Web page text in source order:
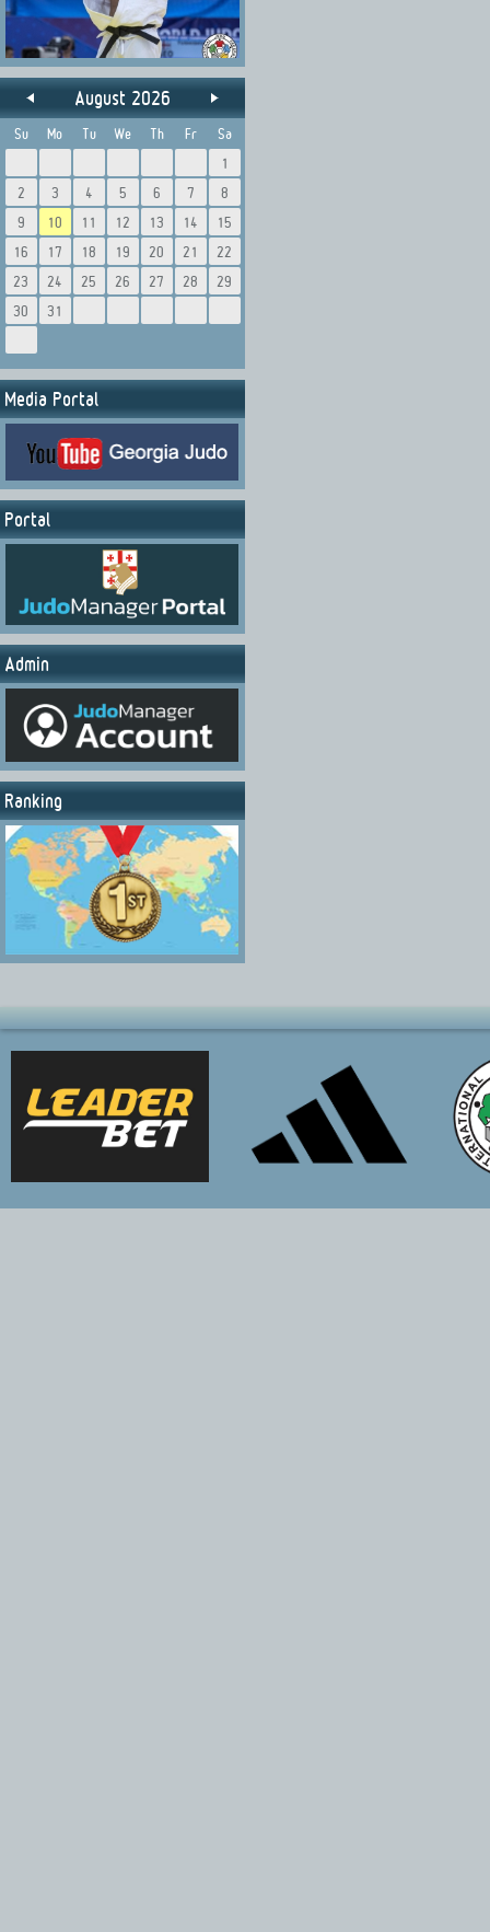
August 2026
Su Mo Tu We Th Fr
Sa
1
2
3 4 5 6 7
8
9
10 11 12 13 14
15
16
17 18 19 20 21
22
23
24 25 26 27 28
29
30
31
Media Portal
Portal
Admin
Ranking